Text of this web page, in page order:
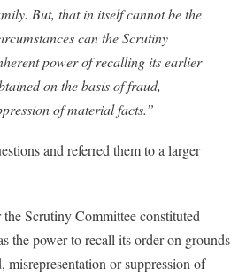
But, that in itself cannot be the
can the Scrutiny
power of recalling its earlier
on the basis of fraud,
of material facts.”
and referred them to a larger
Scrutiny Committee constituted
the power to recall its order on grounds
or suppression of